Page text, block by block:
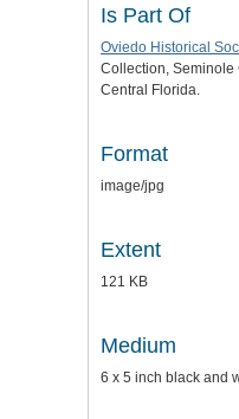
Is Part Of
Oviedo Historical
Collection, Seminole
Central Florida.
Format
image/jpg
Extent
121 KB
Medium
6 x 5 inch black and